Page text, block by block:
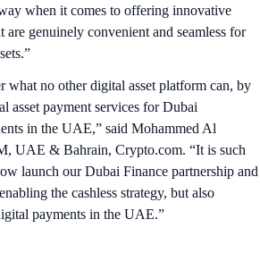
when it comes to offering innovative
are genuinely convenient and seamless for
what no other digital asset platform can, by
asset payment services for Dubai
in the UAE,” said Mohammed Al
UAE & Bahrain, Crypto.com. “It is such
launch our Dubai Finance partnership and
the cashless strategy, but also
payments in the UAE.”